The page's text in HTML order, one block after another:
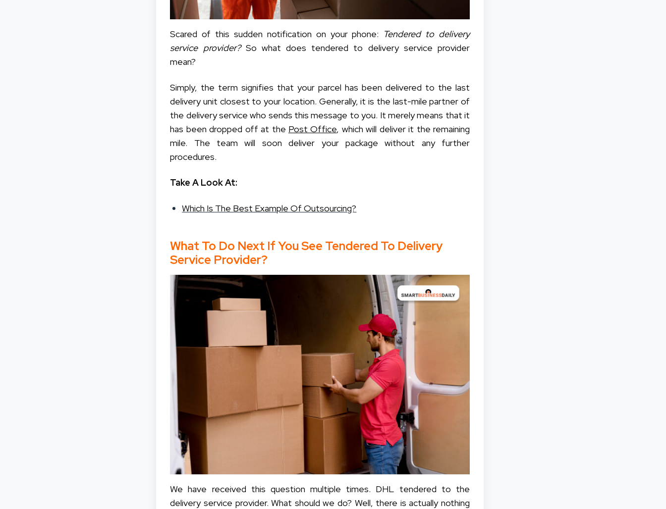
Scared of this sudden notification on your phone: Tendered to delivery
service provider? So what does tendered to delivery service provider
mean?
Simply, the term signifies that your parcel has been delivered to the last
delivery unit closest to your location. Generally, it is the last-mile partner of
the delivery service who sends this message to you. It merely means that it
has been dropped off at the Post Office, which will deliver it the remaining
mile. The team will soon deliver your package without any further
procedures.
Take A Look At:
Which Is The Best Example Of Outsourcing?
What To Do Next If You See Tendered To Delivery
Service Provider?
We have received this question multiple times. DHL tendered to the
delivery service provider. What should we do? Well, there is actually nothing